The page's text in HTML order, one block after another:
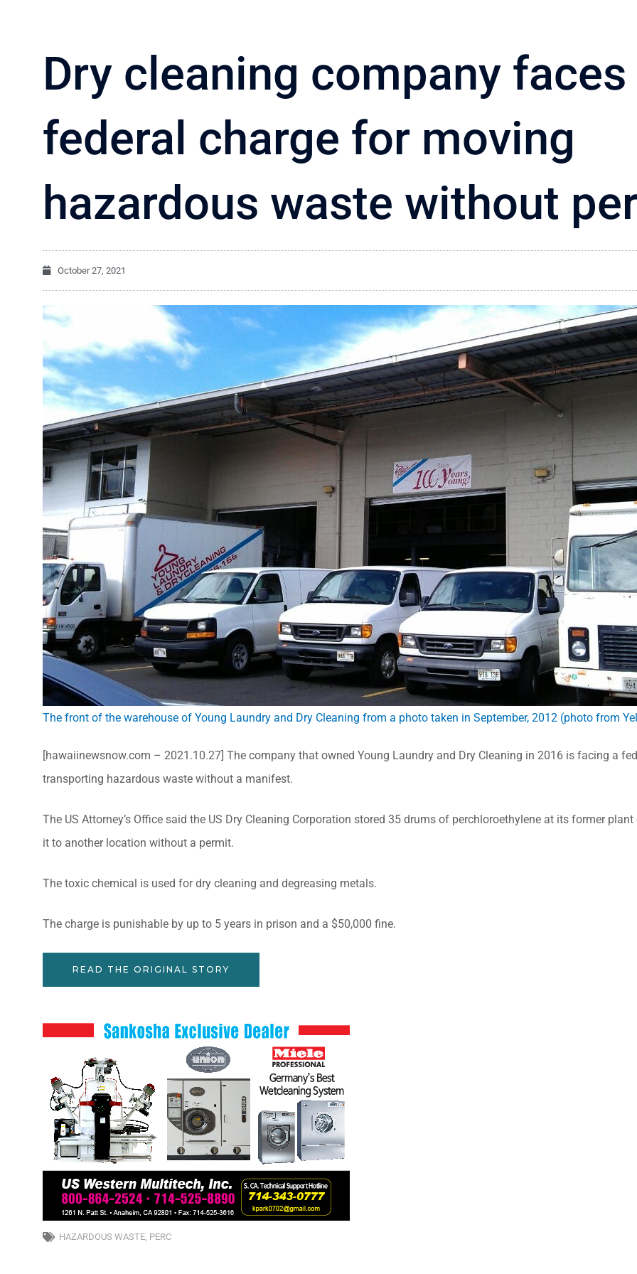
Dry cleaning company faces
federal charge for moving
hazardous waste without
October 27, 2021
The front of the warehouse of Young Laundry and Dry Cleaning from a photo taken in September, 2012 (photo from
[hawaiinewsnow.com – 2021.10.27] The company that owned Young Laundry and Dry Cleaning in 2016 is facing a
transporting hazardous waste without a manifest.
The US Attorney’s Office said the US Dry Cleaning Corporation stored 35 drums of perchloroethylene at its former
it to another location without a permit.
The toxic chemical is used for dry cleaning and degreasing metals.
The charge is punishable by up to 5 years in prison and a $50,000 fine.
READ THE ORIGINAL STORY
HAZARDOUS WASTE, PERC